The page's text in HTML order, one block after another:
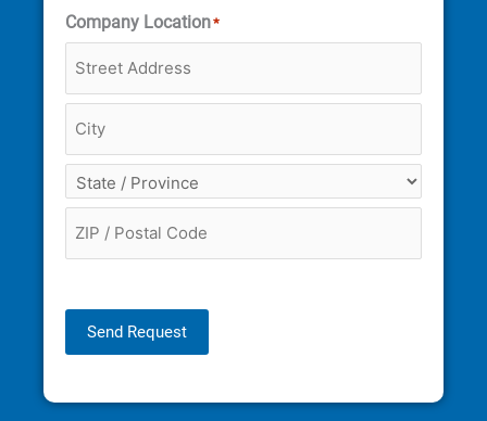
Company Location*
Send Request